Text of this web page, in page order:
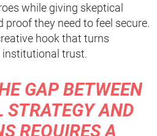
while giving skeptical
they need to feel secure.
hook that turns
trust.
GAP BETWEEN
STRATEGY AND
REQUIRES A